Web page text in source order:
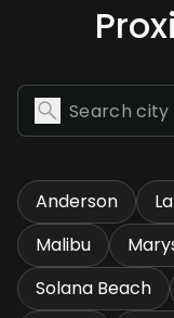
Anderson
Malibu
Solana Beach